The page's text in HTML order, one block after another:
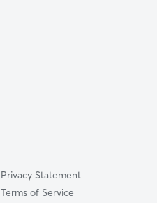
Privacy Statement
Terms of Service